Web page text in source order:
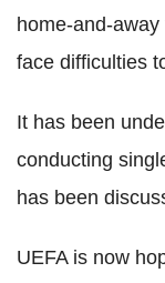
home-and-
face difficulties
It has been
conducting
has been
UEFA is now